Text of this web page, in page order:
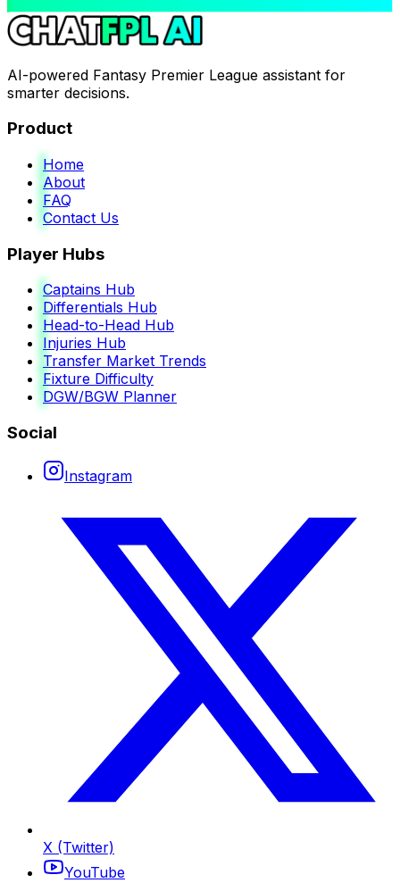
AI-powered Fantasy Premier League assistant for
smarter decisions.
Product
Home
About
FAQ
Contact Us
Player Hubs
Captains Hub
Differentials Hub
Head-to-Head Hub
Injuries Hub
Transfer Market Trends
Fixture Difficulty
DGW/BGW Planner
Social
Instagram
X (Twitter)
YouTube